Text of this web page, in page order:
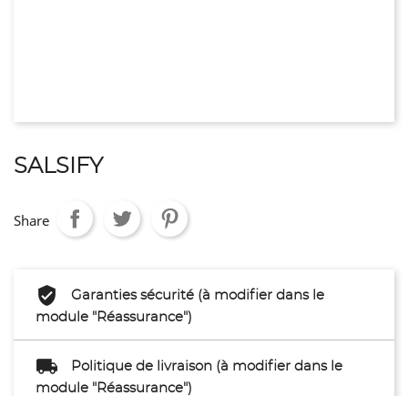
SALSIFY
Share
Garanties sécurité (à modifier dans le
module "Réassurance")
Politique de livraison (à modifier dans le
module "Réassurance")